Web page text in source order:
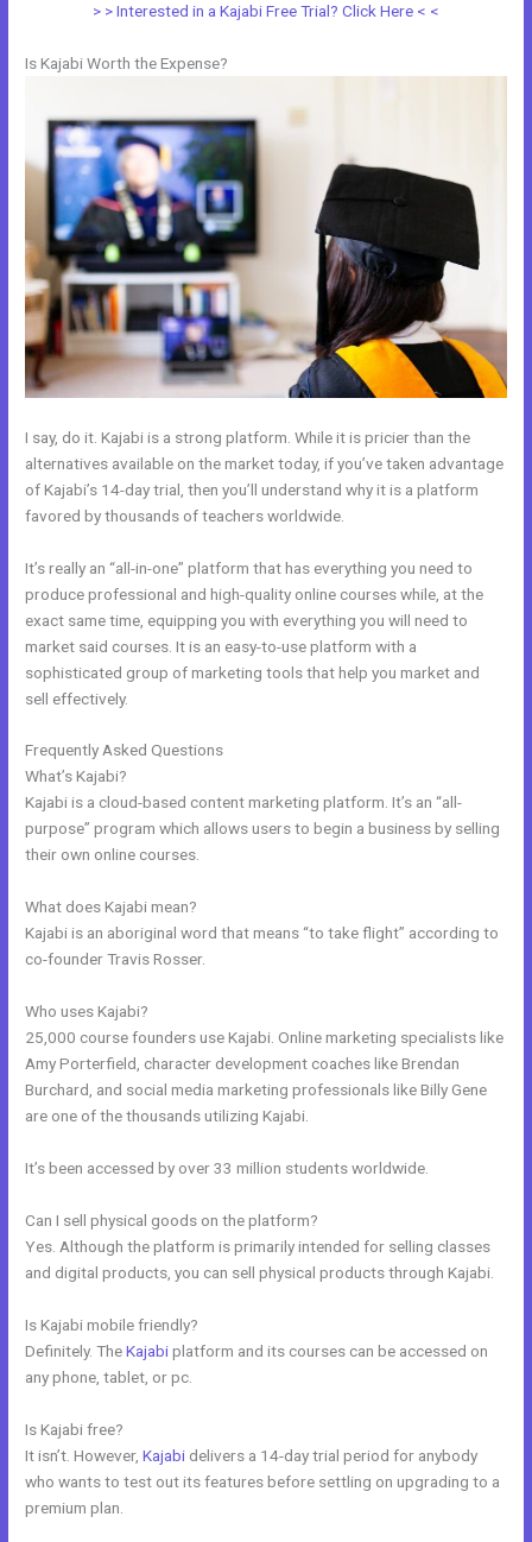
> > Interested in a Kajabi Free Trial? Click Here < <
Is Kajabi Worth the Expense?
I say, do it. Kajabi is a strong platform. While it is pricier than the
alternatives available on the market today, if you’ve taken advantage
of Kajabi’s 14-day trial, then you’ll understand why it is a platform
favored by thousands of teachers worldwide.
It’s really an “all-in-one” platform that has everything you need to
produce professional and high-quality online courses while, at the
exact same time, equipping you with everything you will need to
market said courses. It is an easy-to-use platform with a
sophisticated group of marketing tools that help you market and
sell effectively.
Frequently Asked Questions
What’s Kajabi?
Kajabi is a cloud-based content marketing platform. It’s an “all-
purpose” program which allows users to begin a business by selling
their own online courses.
What does Kajabi mean?
Kajabi is an aboriginal word that means “to take flight” according to
co-founder Travis Rosser.
Who uses Kajabi?
25,000 course founders use Kajabi. Online marketing specialists like
Amy Porterfield, character development coaches like Brendan
Burchard, and social media marketing professionals like Billy Gene
are one of the thousands utilizing Kajabi.
It’s been accessed by over 33 million students worldwide.
Can I sell physical goods on the platform?
Yes. Although the platform is primarily intended for selling classes
and digital products, you can sell physical products through Kajabi.
Is Kajabi mobile friendly?
Definitely. TheKajabiplatform and its courses can be accessed on
any phone, tablet, or pc.
Is Kajabi free?
It isn’t. However,Kajabi delivers a 14-day trial period for anybody
who wants to test out its features before settling on upgrading to a
premium plan.